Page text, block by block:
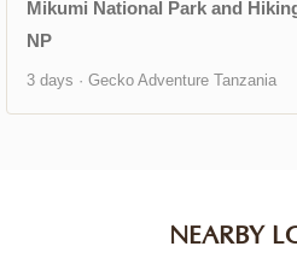
Mikumi National Park and
NP
3 days · Gecko Adventure Tanzania
NEARBY